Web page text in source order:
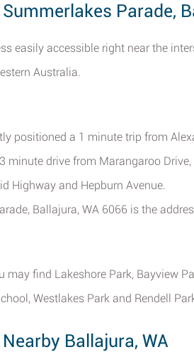
Parade,
easily accessible right near the
Australia.
positioned a 1 minute trip from
minute drive from Marangaroo
Highway and Hepburn Avenue.
Ballajura, WA 6066 is the
may find Lakeshore Park, Bayview
Westlakes Park and Rendell
Ballajura, WA